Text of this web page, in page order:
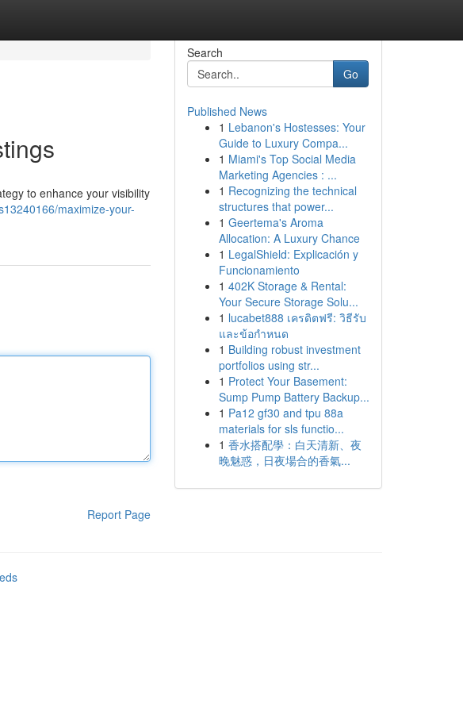
to enhance your visibility
maximize-your-
Report Page
Search
Go
Published News
1 Lebanon's Hostesses: Your
Guide to Luxury Compa...
1 Miami's Top Social Media
Marketing Agencies : ...
1 Recognizing the technical
structures that power...
1 Geertema's Aroma
Allocation: A Luxury Chance
1 LegalShield: Explicación y
Funcionamiento
1 402K Storage & Rental:
Your Secure Storage Solu...
1 lucabet888 เครดิตฟรี: วิธีรับ
และข้อกำหนด
1 Building robust investment
portfolios using str...
1 Protect Your Basement:
Sump Pump Battery Backup...
1 Pa12 gf30 and tpu 88a
materials for sls functio...
1 香水搭配學：白天清新、夜
晚魅惑，日夜場合的香氣...